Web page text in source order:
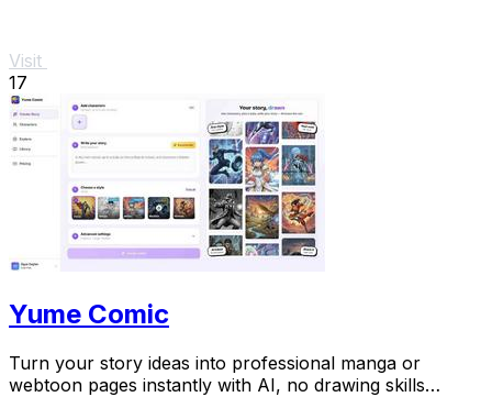
Visit
17
Yume Comic
Turn your story ideas into professional manga or
webtoon pages instantly with AI, no drawing skills